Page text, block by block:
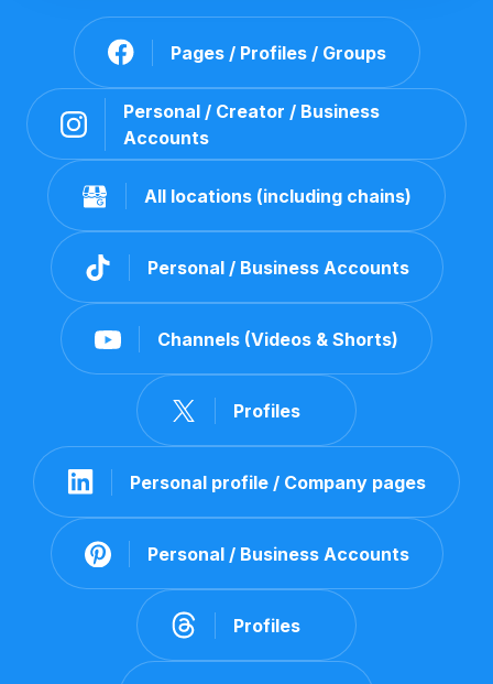
Pages / Profiles / Groups
Personal / Creator / Business
Accounts
All locations (including chains)
Personal / Business Accounts
Channels (Videos & Shorts)
Profiles
Personal profile / Company pages
Personal / Business Accounts
Profiles